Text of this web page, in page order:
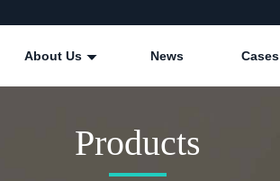
About Us News Cases
Products